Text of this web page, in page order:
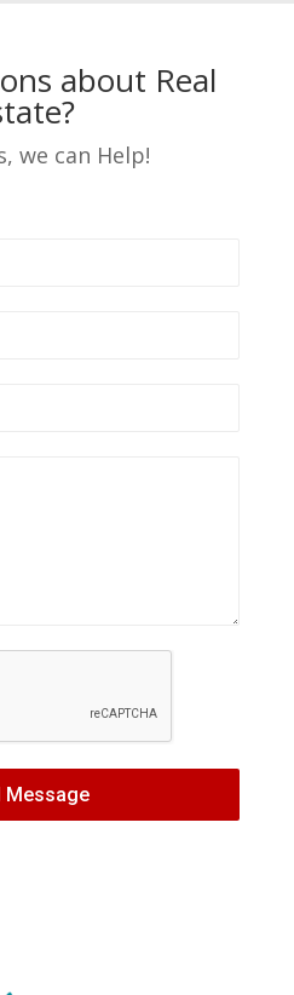
about Real
we can Help!
Message